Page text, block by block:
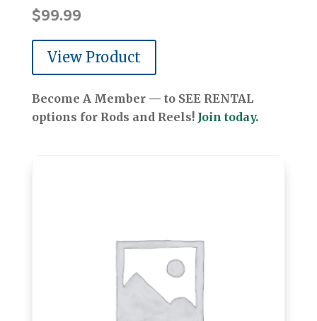
$99.99
View Product
Become A Member — to SEE RENTAL
options for Rods and Reels! Join today.